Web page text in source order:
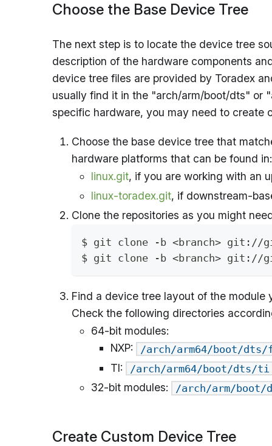
Choose the Base Device Tree
The next step is to locate the device tree
description of the hardware components
device tree files are provided by Toradex
usually find it in the "arch/arm/boot/dts" or
specific hardware, you may need to create
Choose the base device tree that
hardware platforms that can be found in:
linux.git, if you are working with an
linux-toradex.git, if downstream-
Clone the repositories as you might
$ git clone -b <branch> git://
$ git clone -b <branch> git://
Find a device tree layout of the module
Check the following directories
64-bit modules:
NXP:
/arch/arm64/boot/
TI: /arch/arm64/boot/dts/ti
32-bit modules: /arch/arm/boot/
Create Custom Device Tree